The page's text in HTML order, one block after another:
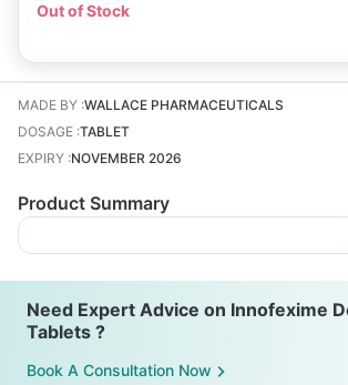
Out of Stock
MADE BY :WALLACE PHARMACEUTICALS
DOSAGE :TABLET
EXPIRY :NOVEMBER 2026
Product Summary
Need Expert Advice on Innofexime
Tablets ?
Book A Consultation Now